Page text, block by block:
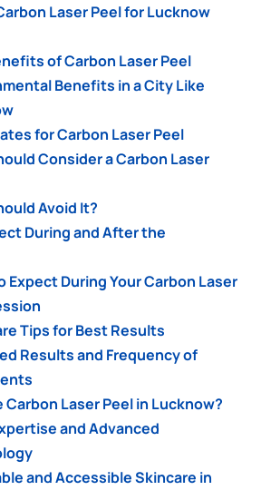
Laser Peel for Lucknow
of Carbon Laser Peel
Benefits in a City Like
for Carbon Laser Peel
Consider a Carbon Laser
Avoid It?
During and After the
Expect During Your Carbon Laser
Tips for Best Results
Results and Frequency of
Carbon Laser Peel in Lucknow?
and Advanced
and Accessible Skincare in